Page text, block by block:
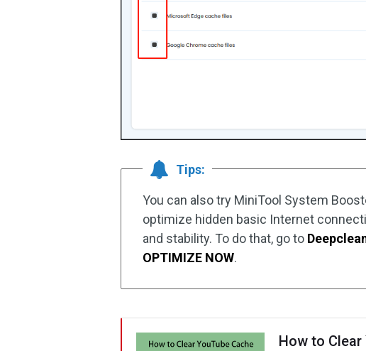
Tips:
You can also try MiniTool System
optimize hidden basic Internet
and stability. To do that, go to
OPTIMIZE NOW.
How to Clear